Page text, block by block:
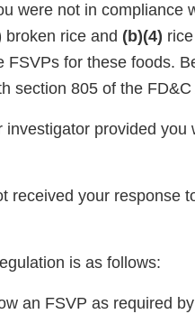
were not in compliance
broken rice and (b)(4)
FSVPs for these foods.
section 805 of the FD&C
provided you
received your response
is as follows:
an FSVP as required